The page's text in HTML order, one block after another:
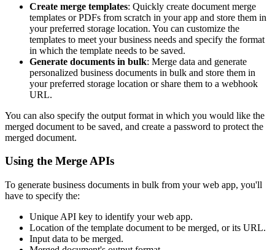
Create merge templates: Quickly create document merge
templates or PDFs from scratch in your app and store them in
your preferred storage location. You can customize the
templates to meet your business needs and specify the format
in which the template needs to be saved.
Generate documents in bulk: Merge data and generate
personalized business documents in bulk and store them in
your preferred storage location or share them to a webhook
URL.
You can also specify the output format in which you would like the
merged document to be saved, and create a password to protect the
merged document.
Using the Merge APIs
To generate business documents in bulk from your web app, you'll
have to specify the:
Unique API key to identify your web app.
Location of the template document to be merged, or its URL.
Input data to be merged.